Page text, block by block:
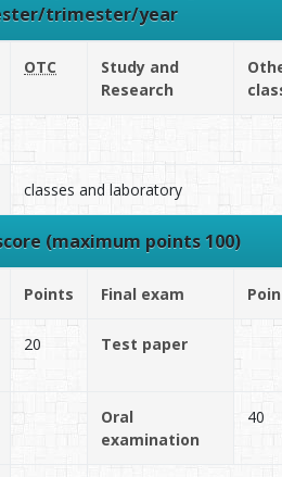
trimester/year
OTC
Study and
Research
classes and laboratory
(maximum points 100)
Points Final exam
20 Test paper
Oral
examination
40